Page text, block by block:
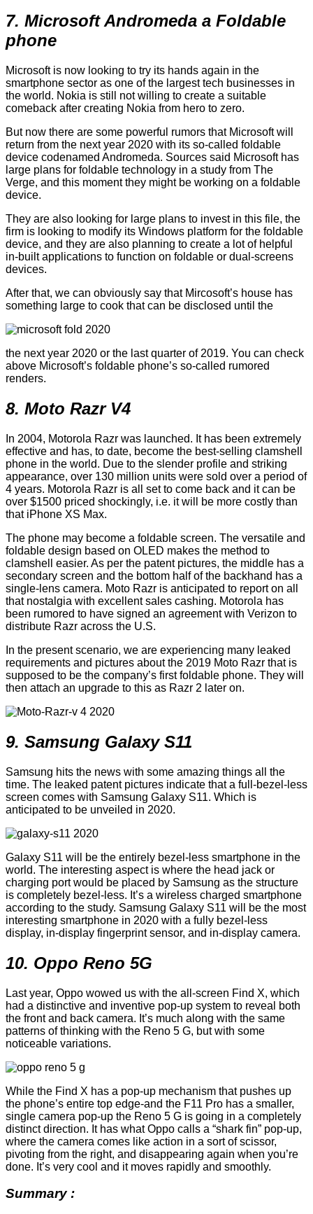
7. Microsoft Andromeda a Foldable
phone
Microsoft is now looking to try its hands again in the
smartphone sector as one of the largest tech businesses in
the world. Nokia is still not willing to create a suitable
comeback after creating Nokia from hero to zero.
But now there are some powerful rumors that Microsoft will
return from the next year 2020 with its so-called foldable
device codenamed Andromeda. Sources said Microsoft has
large plans for foldable technology in a study from The
Verge, and this moment they might be working on a foldable
device.
They are also looking for large plans to invest in this file, the
firm is looking to modify its Windows platform for the foldable
device, and they are also planning to create a lot of helpful
in-built applications to function on foldable or dual-screens
devices.
After that, we can obviously say that Mircosoft’s house has
something large to cook that can be disclosed until the
the next year 2020 or the last quarter of 2019. You can check
above Microsoft’s foldable phone’s so-called rumored
renders.
8. Moto Razr V4
In 2004, Motorola Razr was launched. It has been extremely
effective and has, to date, become the best-selling clamshell
phone in the world. Due to the slender profile and striking
appearance, over 130 million units were sold over a period of
4 years. Motorola Razr is all set to come back and it can be
over $1500 priced shockingly, i.e. it will be more costly than
that iPhone XS Max.
The phone may become a foldable screen. The versatile and
foldable design based on OLED makes the method to
clamshell easier. As per the patent pictures, the middle has a
secondary screen and the bottom half of the backhand has a
single-lens camera. Moto Razr is anticipated to report on all
that nostalgia with excellent sales cashing. Motorola has
been rumored to have signed an agreement with Verizon to
distribute Razr across the U.S.
In the present scenario, we are experiencing many leaked
requirements and pictures about the 2019 Moto Razr that is
supposed to be the company’s first foldable phone. They will
then attach an upgrade to this as Razr 2 later on.
9. Samsung Galaxy S11
Samsung hits the news with some amazing things all the
time. The leaked patent pictures indicate that a full-bezel-less
screen comes with Samsung Galaxy S11. Which is
anticipated to be unveiled in 2020.
Galaxy S11 will be the entirely bezel-less smartphone in the
world. The interesting aspect is where the head jack or
charging port would be placed by Samsung as the structure
is completely bezel-less. It’s a wireless charged smartphone
according to the study. Samsung Galaxy S11 will be the most
interesting smartphone in 2020 with a fully bezel-less
display, in-display fingerprint sensor, and in-display camera.
10. Oppo Reno 5G
Last year, Oppo wowed us with the all-screen Find X, which
had a distinctive and inventive pop-up system to reveal both
the front and back camera. It’s much along with the same
patterns of thinking with the Reno 5 G, but with some
noticeable variations.
While the Find X has a pop-up mechanism that pushes up
the phone’s entire top edge-and the F11 Pro has a smaller,
single camera pop-up the Reno 5 G is going in a completely
distinct direction. It has what Oppo calls a “shark fin” pop-up,
where the camera comes like action in a sort of scissor,
pivoting from the right, and disappearing again when you’re
done. It’s very cool and it moves rapidly and smoothly.
Summary :